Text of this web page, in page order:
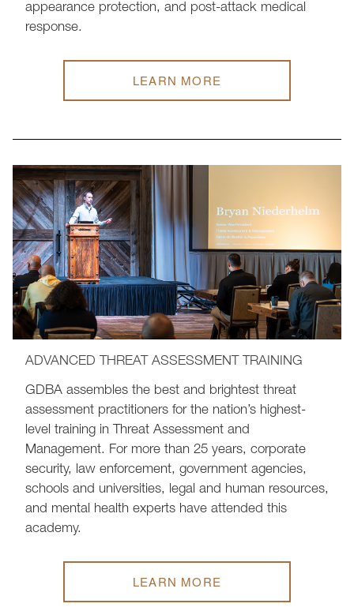
appearance protection, and post-attack medical
response.
LEARN MORE
ADVANCED THREAT ASSESSMENT TRAINING
GDBA assembles the best and brightest threat
assessment practitioners for the nation’s highest-
level training in Threat Assessment and
Management. For more than 25 years, corporate
security, law enforcement, government agencies,
schools and universities, legal and human resources,
and mental health experts have attended this
academy.
LEARN MORE